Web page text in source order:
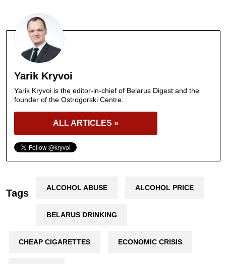
Yarik Kryvoi
Yarik Kryvoi is the editor-in-chief of Belarus Digest and the
founder of the Ostrogorski Centre.
ALL ARTICLES »
Tags ALCOHOL ABUSE ALCOHOL PRICE
BELARUS DRINKING
CHEAP CIGARETTES ECONOMIC CRISIS